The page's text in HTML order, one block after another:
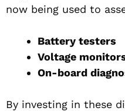
now being used to
Battery testers
Voltage
On-board
By investing in these